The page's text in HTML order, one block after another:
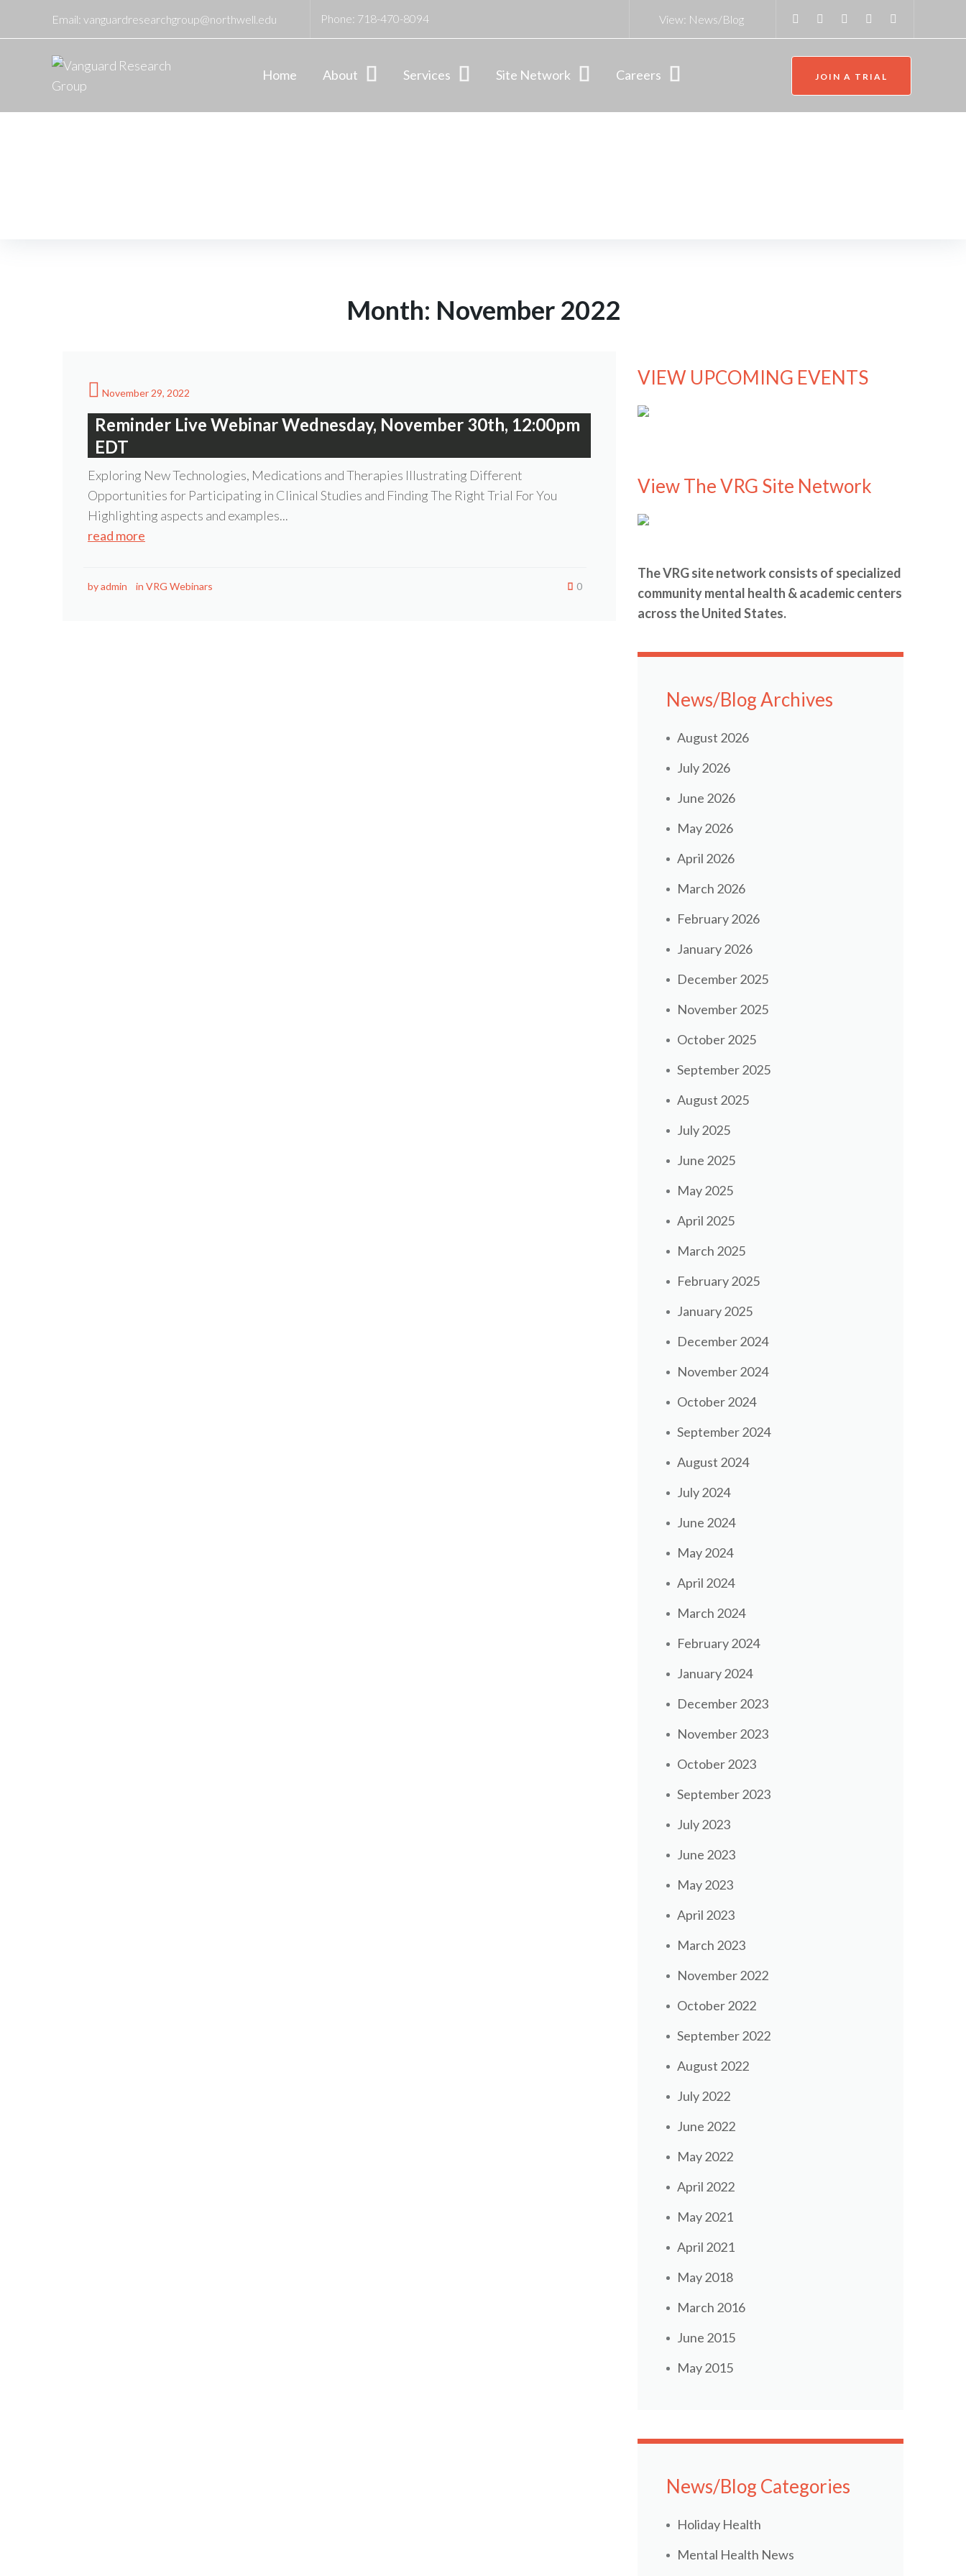
Email: vanguardresearchgroup@northwell.edu Phone: 718-470-8094 View: News/Blog
Home About Services Site Network Careers JOIN A TRIAL
Month: November 2022
November 29, 2022
Reminder Live Webinar Wednesday, November 30th, 12:00pm
EDT
Exploring New Technologies, Medications and Therapies Illustrating Different
Opportunities for Participating in Clinical Studies and Finding The Right Trial For You
Highlighting aspects and examples...
read more
byadmin in VRG Webinars 0
VIEW UPCOMING EVENTS
View The VRG Site Network
The VRG site network consists of specialized
community mental health & academic centers
across the United States.
News/Blog Archives
August 2026
July 2026
June 2026
May 2026
April 2026
March 2026
February 2026
January 2026
December 2025
November 2025
October 2025
September 2025
August 2025
July 2025
June 2025
May 2025
April 2025
March 2025
February 2025
January 2025
December 2024
November 2024
October 2024
September 2024
August 2024
July 2024
June 2024
May 2024
April 2024
March 2024
February 2024
January 2024
December 2023
November 2023
October 2023
September 2023
July 2023
June 2023
May 2023
April 2023
March 2023
November 2022
October 2022
September 2022
August 2022
July 2022
June 2022
May 2022
April 2022
May 2021
April 2021
May 2018
March 2016
June 2015
May 2015
News/Blog Categories
Holiday Health
Mental Health News